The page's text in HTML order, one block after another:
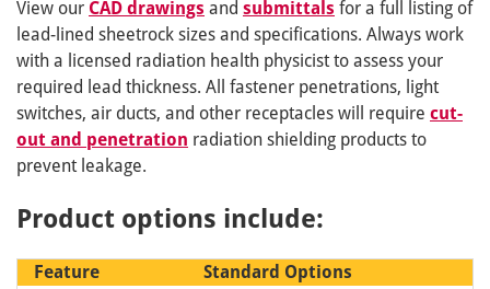
View our CAD drawings and submittals for a full listing of
lead-lined sheetrock sizes and specifications. Always work
with a licensed radiation health physicist to assess your
required lead thickness. All fastener penetrations, light
switches, air ducts, and other receptacles will require cut-
out and penetration radiation shielding products to
prevent leakage.
Product options include:
Feature Standard Options